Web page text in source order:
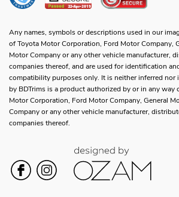
Any names, symbols or descriptions used in our
of Toyota Motor Corporation, Ford Motor Company,
Motor Company or any other vehicle manufacturer,
companies thereof, and are used for identification
compatibility purposes only. It is neither inferred nor
by BDTrims is a product authorized by or in any way
Motor Corporation, Ford Motor Company, General
Company or any other vehicle manufacturer,
companies thereof.